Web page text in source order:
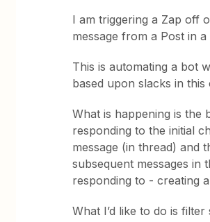
I am triggering a Zap off
message from a Post in a
This is automating a bot
based upon slacks in this
What is happening is the
responding to the initial
message (in thread) and
subsequent messages in
responding to - creating
What I’d like to do is filter